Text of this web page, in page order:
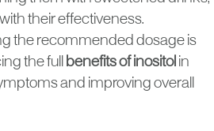
their effectiveness.
the recommended dosage is
the full
benefits of inositol in
and improving overall